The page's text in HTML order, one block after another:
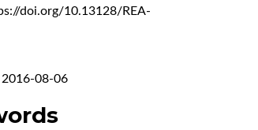
doi.org/10.13128/REA-
2016-08-06